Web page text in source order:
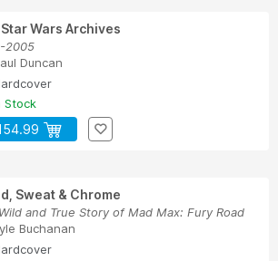
Wars Archives
2005
Duncan
Stock
Sweat & Chrome
and True Story of Mad Max: Fury Road
Buchanan